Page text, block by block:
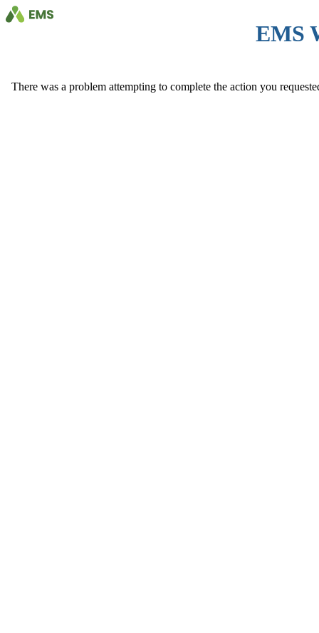
EMS
There was a problem attempting to complete the action you